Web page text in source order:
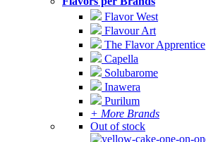
Flavor West
Flavour Art
The Flavor Apprentice
Capella
Solubarome
Inawera
Purilum
+ More Brands
Out of stock